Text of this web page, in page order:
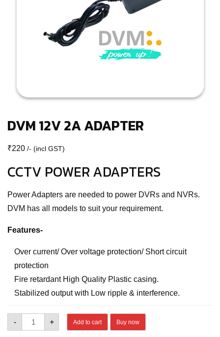
DVM 12V 2A ADAPTER
₹220 /- (incl GST)
CCTV POWER ADAPTERS
Power Adapters are needed to power DVRs and NVRs.
DVM has all models to suit your requirement.
Features-
Over current/ Over voltage protection/ Short circuit
protection
Fire retardant High Quality Plastic casing.
Stabilized output with Low ripple & interference.
-
DVM
12V
2A
+ Add to cart Buy now